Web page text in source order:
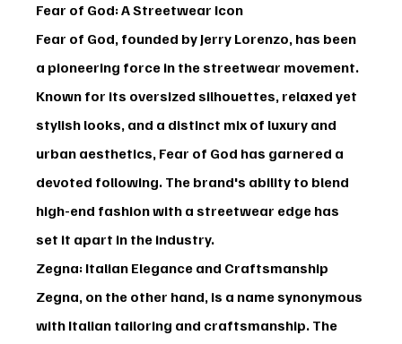
Fear of God: A Streetwear Icon
Fear of God, founded by Jerry Lorenzo, has been
a pioneering force in the streetwear movement.
Known for its oversized silhouettes, relaxed yet
stylish looks, and a distinct mix of luxury and
urban aesthetics, Fear of God has garnered a
devoted following. The brand's ability to blend
high-end fashion with a streetwear edge has
set it apart in the industry.
Zegna: Italian Elegance and Craftsmanship
Zegna, on the other hand, is a name synonymous
with Italian tailoring and craftsmanship. The